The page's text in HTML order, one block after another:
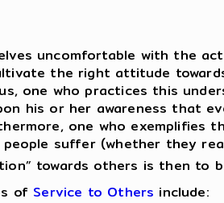
uncomfortable with the
the right attitude
one who practices this
his or her awareness that
one who exemplifies
suffer (whether they
towards others is then
of Service to Others include: